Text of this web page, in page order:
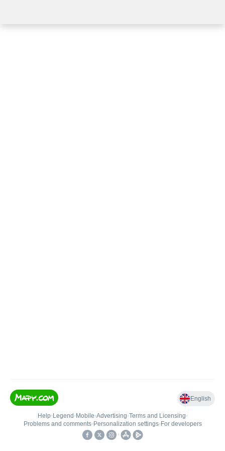
English
Help• Legend • Mobile•Advertising•Terms and Licensing•
Problems and comments• Personalization settings• For developers
•